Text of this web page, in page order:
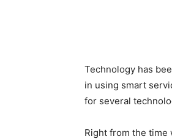
Technology has
in using smart
for several
Right from the time